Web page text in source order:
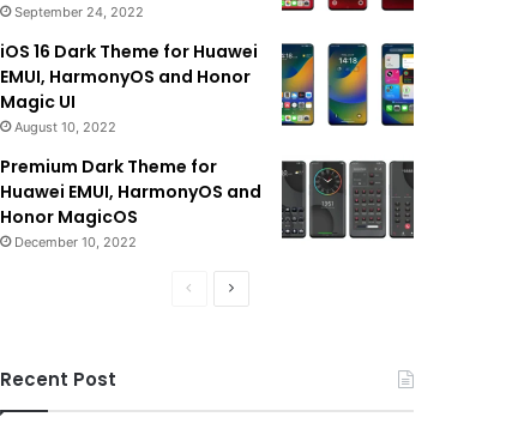
September 24, 2022
iOS 16 Dark Theme for Huawei
EMUI, HarmonyOS and Honor
Magic UI
August 10, 2022
Premium Dark Theme for
Huawei EMUI, HarmonyOS and
Honor MagicOS
December 10, 2022
PreviousNext
Recent Post